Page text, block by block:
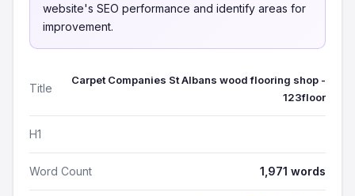
website's SEO performance and identify areas for
improvement.
Title
Carpet Companies St Albans wood flooring shop -
123floor
H1
Word Count 1,971 words